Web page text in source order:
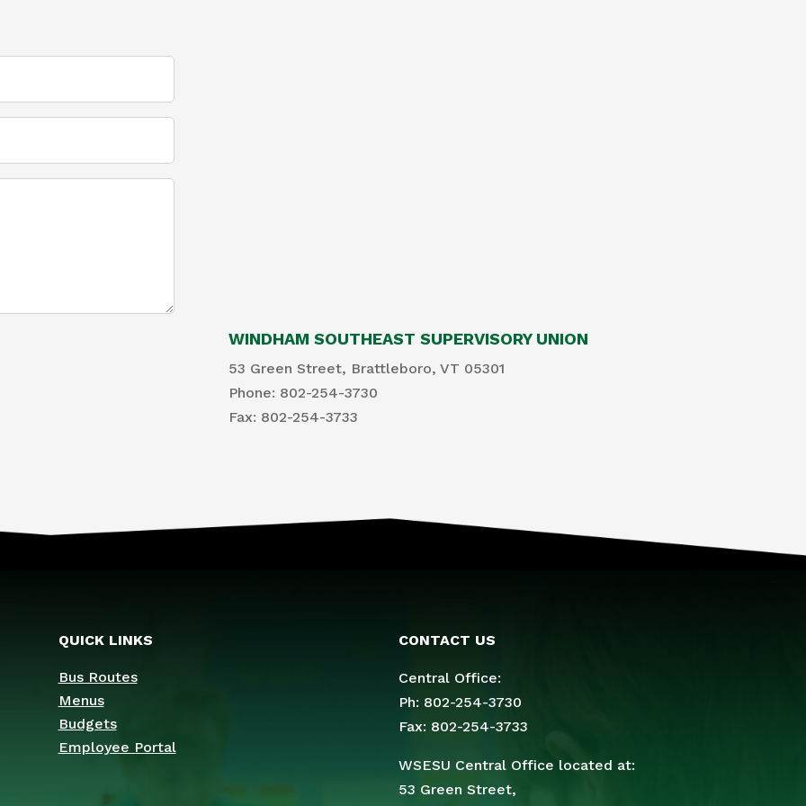
WINDHAM SOUTHEAST SUPERVISORY UNION
53 Green Street, Brattleboro, VT 05301
Phone: 802-254-3730
​Fax: 802-254-3733
QUICK LINKS
Bus Routes
Menus
Budgets
Employee Portal
CONTACT US
Central Office:
Ph: 802-254-3730
Fax: 802-254-3733
WSESU Central Office located at:
53 Green Street,